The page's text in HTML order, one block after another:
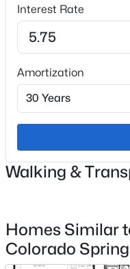
Cooling
Ceiling Fan(s) and
Exterior Details
Garage Spaces
2
2
Patio & Porch Features
Concrete
Interest Rate
Amortization
Walking &
Homes Similar
Colorado